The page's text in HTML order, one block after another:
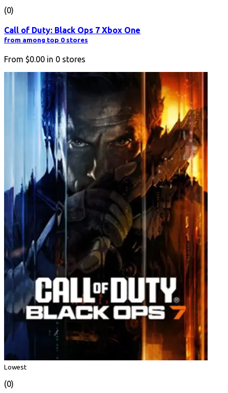
(0)
Call of Duty: Black Ops 7 Xbox One
from among top 0 stores
From $0.00 in 0 stores
Lowest
(0)